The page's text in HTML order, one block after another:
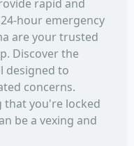
rapid and
hour emergency
are your trusted
Discover the
designed to
concerns.
that you're locked
be a vexing and